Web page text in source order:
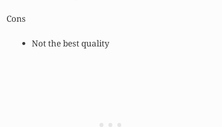
Cons
Not the best quality